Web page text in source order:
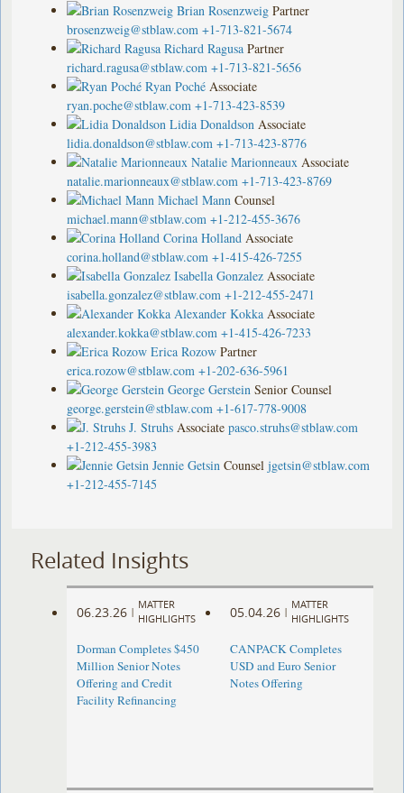
Brian Rosenzweig Partner
brosenzweig@stblaw.com +1-713-821-5674
Richard Ragusa Partner
richard.ragusa@stblaw.com +1-713-821-5656
Ryan Poché Associate
ryan.poche@stblaw.com +1-713-423-8539
Lidia Donaldson Associate
lidia.donaldson@stblaw.com +1-713-423-8776
Natalie Marionneaux Associate
natalie.marionneaux@stblaw.com +1-713-423-8769
Michael Mann Counsel
michael.mann@stblaw.com +1-212-455-3676
Corina Holland Associate
corina.holland@stblaw.com +1-415-426-7255
Isabella Gonzalez Associate
isabella.gonzalez@stblaw.com +1-212-455-2471
Alexander Kokka Associate
alexander.kokka@stblaw.com +1-415-426-7233
Erica Rozow Partner
erica.rozow@stblaw.com +1-202-636-5961
George Gerstein Senior Counsel
george.gerstein@stblaw.com +1-617-778-9008
J. Struhs Associate pasco.struhs@stblaw.com
+1-212-455-3983
Jennie Getsin Counsel jgetsin@stblaw.com
+1-212-455-7145
Related Insights
06.23.26 |
MATTER
HIGHLIGHTS
Dorman Completes $450
Million Senior Notes
Offering and Credit
Facility Refinancing
05.04.26 |
MATTER
HIGHLIGHTS
CANPACK Completes
USD and Euro Senior
Notes Offering